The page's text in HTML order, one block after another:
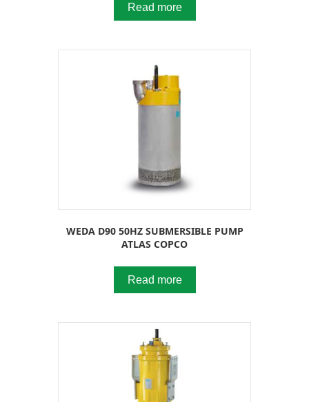
Read more
WEDA D90 50HZ SUBMERSIBLE PUMP
ATLAS COPCO
Read more